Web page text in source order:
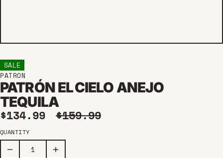
SALE
PATRON
PATRÓN EL CIELO ANEJO
TEQUILA
Sale price
$134.99 Regular price
$159.99
QUANTITY